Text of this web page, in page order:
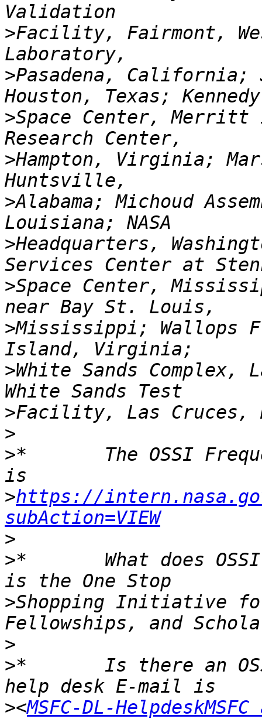
>Facility, Fairmont,
>Pasadena, California;
>Space Center,
>Hampton, Virginia;
>Alabama; Michoud
>Headquarters,
>Space Center,
>Mississippi; Wallops
>White Sands Complex,
>
>
>*       The OSSI
>https://
subAction=VIEW
>
>*       What does
>Shopping Initiative
>
>*       Is there an
><MSFC-DL-